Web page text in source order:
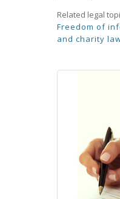
Related legal
Freedom of
and charity